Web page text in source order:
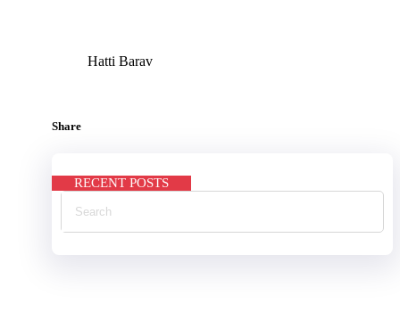
Hatti Barav
Share
RECENT POSTS